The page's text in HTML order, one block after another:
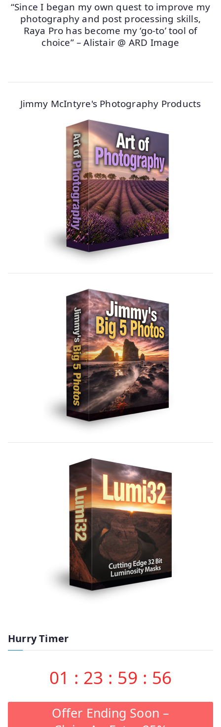
“Since I began my own quest to improve my
photography and post processing skills,
Raya Pro has become my ‘go-to’ tool of
choice” – Alistair @ ARD Image
Jimmy McIntyre's Photography Products
Hurry Timer
01 : 23 : 59 : 55
Offer Ending Soon –